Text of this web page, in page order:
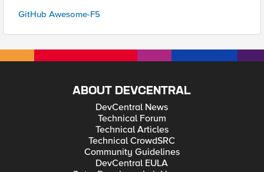
GitHub Awesome-F5
ABOUT DEVCENTRAL
DevCentral News
Technical Forum
Technical Articles
Technical CrowdSRC
Community Guidelines
DevCentral EULA